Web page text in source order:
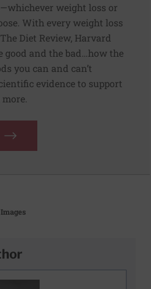
weight loss or
With every weight loss
Diet Review, Harvard
and the bad…how the
you can and can’t
evidence to support